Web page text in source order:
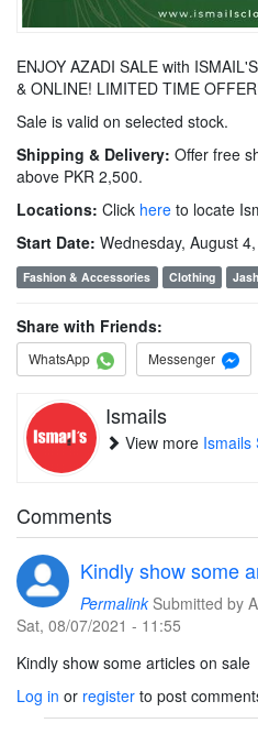
ENJOY AZADI SALE with
& ONLINE! LIMITED TIME
Sale is valid on selected stock.
Shipping & Delivery: Offer free
above PKR 2,500.
Locations: Click here to locate
Start Date: Wednesday, August
Fashion & Accessories Clothing
Share with Friends:
WhatsApp Messenger
Ismails
View more Ismails
Comments
Kindly show some
Permalink Submitted by
Sat, 08/07/2021 - 11:55
Kindly show some articles on sale
Log in or register to post